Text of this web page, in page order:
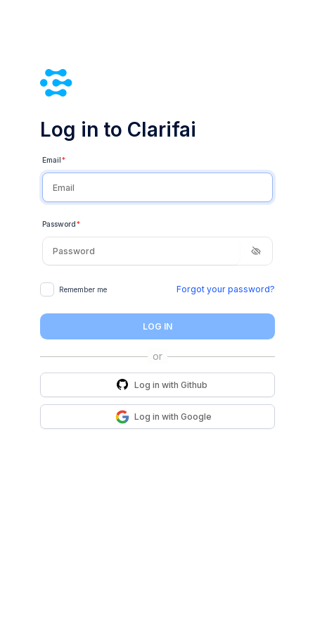
Log in to Clarifai
Email *
Password *
Remember me Forgot your password?
LOG IN
Log in with Github
Log in with Google